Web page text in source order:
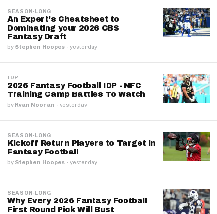
SEASON-LONG
An Expert's Cheatsheet to
Dominating your 2026 CBS
Fantasy Draft
by Stephen Hoopes · yesterday
IDP
2026 Fantasy Football IDP - NFC
Training Camp Battles To Watch
by Ryan Noonan · yesterday
SEASON-LONG
Kickoff Return Players to Target in
Fantasy Football
by Stephen Hoopes · yesterday
SEASON-LONG
Why Every 2026 Fantasy Football
First Round Pick Will Bust